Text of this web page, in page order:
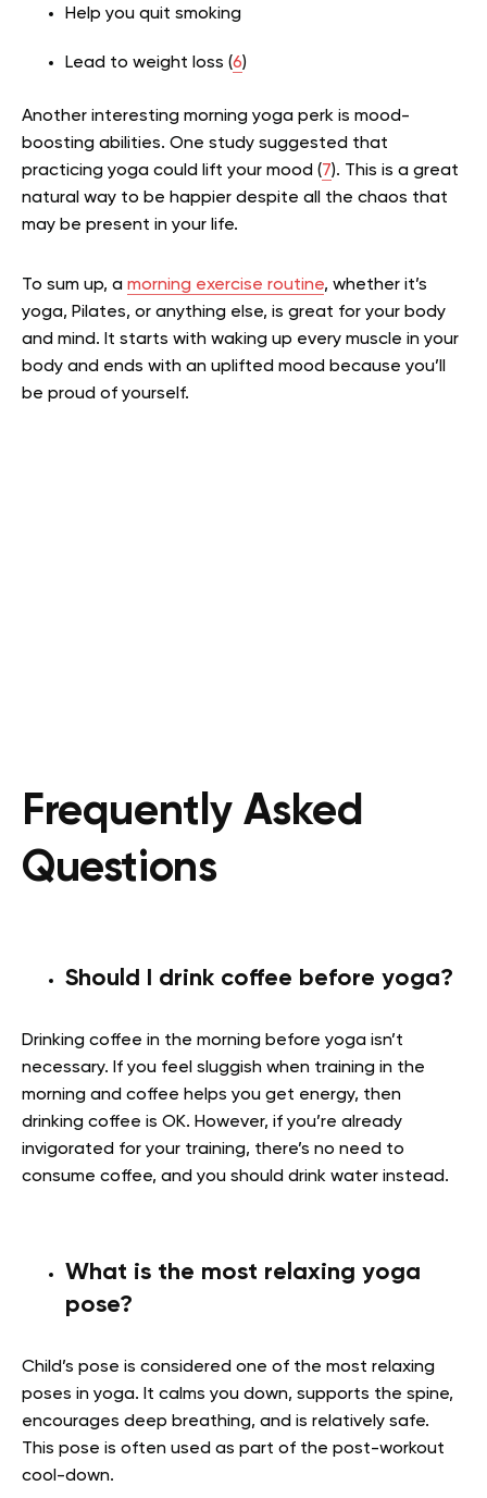
Help you quit smoking
Lead to weight loss (6)
Another interesting morning yoga perk is mood-
boosting abilities. One study suggested that
practicing yoga could lift your mood (7). This is a great
natural way to be happier despite all the chaos that
may be present in your life.
To sum up, a morning exercise routine, whether it’s
yoga, Pilates, or anything else, is great for your body
and mind. It starts with waking up every muscle in your
body and ends with an uplifted mood because you’ll
be proud of yourself.
Frequently Asked
Questions
Should I drink coffee before yoga?
Drinking coffee in the morning before yoga isn’t
necessary. If you feel sluggish when training in the
morning and coffee helps you get energy, then
drinking coffee is OK. However, if you’re already
invigorated for your training, there’s no need to
consume coffee, and you should drink water instead.
What is the most relaxing yoga
pose?
Child’s pose is considered one of the most relaxing
poses in yoga. It calms you down, supports the spine,
encourages deep breathing, and is relatively safe.
This pose is often used as part of the post-workout
cool-down.